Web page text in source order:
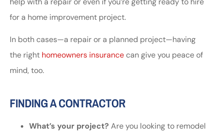
for a home improvement project.
In both cases—a repair or a planned project—having
the right homeowners insurancecan give you peace of
mind, too.
FINDING A CONTRACTOR
What’s your project? Are you looking to remodel